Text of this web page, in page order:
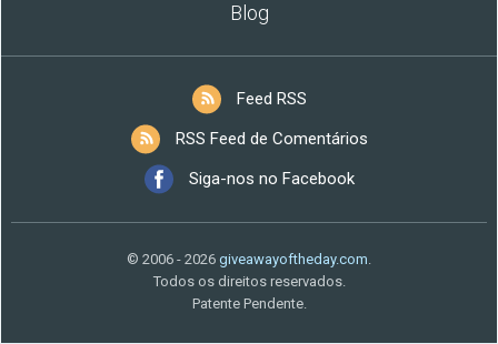
Blog
Feed RSS
RSS Feed de Comentários
Siga-nos no Facebook
© 2006 - 2026 giveawayoftheday.com.
Todos os direitos reservados.
Patente Pendente.